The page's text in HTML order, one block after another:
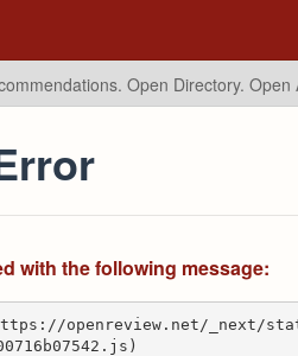
Open Directory. Open
with the following message:
openreview.net/_next/